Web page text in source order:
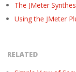
The JMeter
Using the JMeter
RELATED